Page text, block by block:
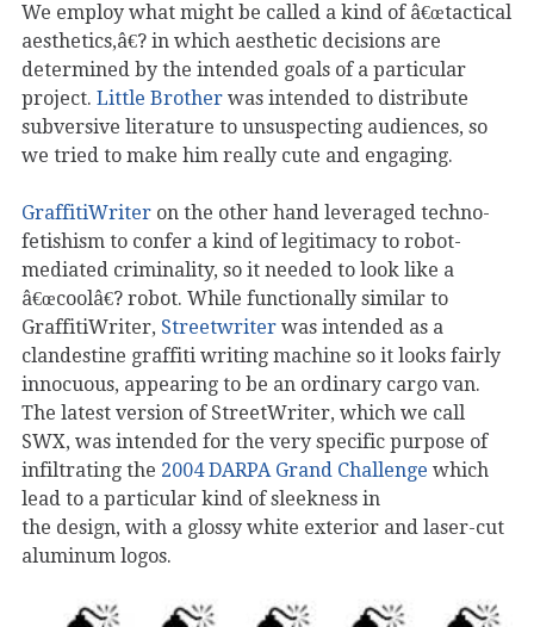
We employ what might be called a kind of â€œtactical
aesthetics,â€? in which aesthetic decisions are
determined by the intended goals of a particular
project. Little Brother was intended to distribute
subversive literature to unsuspecting audiences, so
we tried to make him really cute and engaging.
GraffitiWriter on the other hand leveraged techno-
fetishism to confer a kind of legitimacy to robot-
mediated criminality, so it needed to look like a
â€œcoolâ€? robot. While functionally similar to
GraffitiWriter, Streetwriter was intended as a
clandestine graffiti writing machine so it looks fairly
innocuous, appearing to be an ordinary cargo van.
The latest version of StreetWriter, which we call
SWX, was intended for the very specific purpose of
infiltrating the 2004 DARPA Grand Challenge which
lead to a particular kind of sleekness in
the design, with a glossy white exterior and laser-cut
aluminum logos.